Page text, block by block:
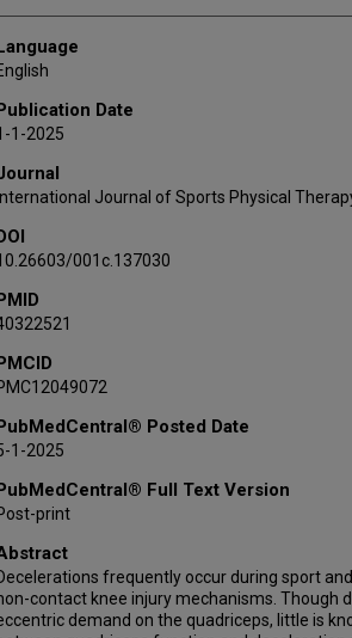
Date
1-2025
International Journal of Sports Physical
001c.137030
Posted Date
1-2025
Full Text Version
print
frequently occur during sport
contact knee injury mechanisms. Though
demand on the quadriceps, little is